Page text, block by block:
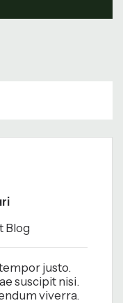
Blog
justo.
suscipit nisi.
viverra.